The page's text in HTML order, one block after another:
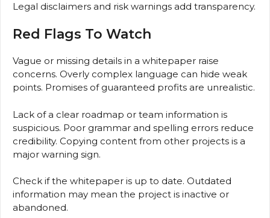
Legal disclaimers and risk warnings add transparency.
Red Flags To Watch
Vague or missing details in a whitepaper raise
concerns. Overly complex language can hide weak
points. Promises of guaranteed profits are unrealistic.
Lack of a clear roadmap or team information is
suspicious. Poor grammar and spelling errors reduce
credibility. Copying content from other projects is a
major warning sign.
Check if the whitepaper is up to date. Outdated
information may mean the project is inactive or
abandoned.